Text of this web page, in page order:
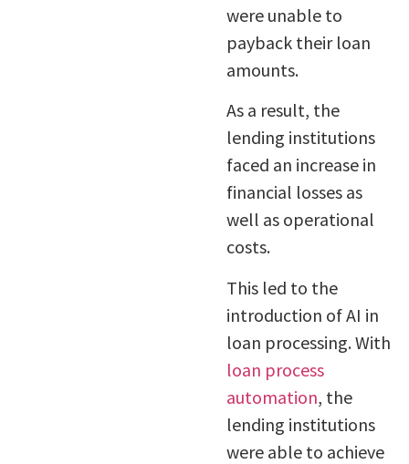
were unable to
payback their loan
amounts.
As a result, the
lending institutions
faced an increase in
financial losses as
well as operational
costs.
This led to the
introduction of AI in
loan processing. With
loan process
automation, the
lending institutions
were able to achieve